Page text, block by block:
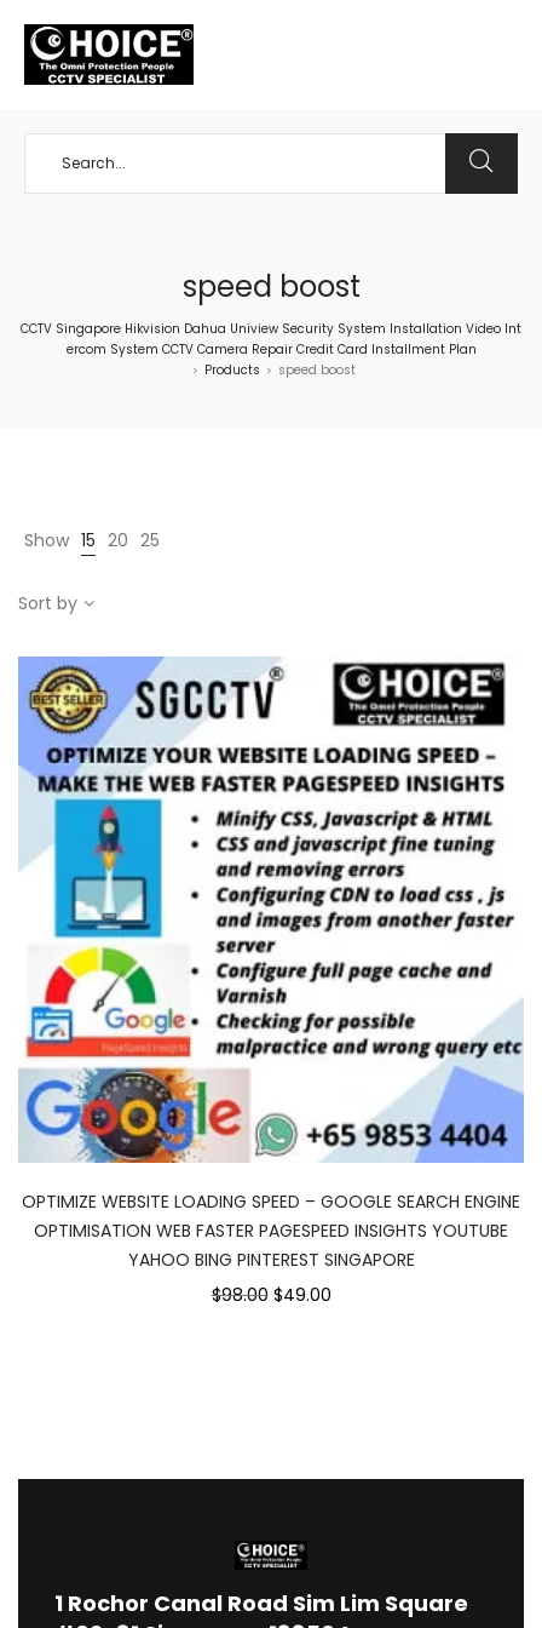
speed boost
CCTV Singapore Hikvision Dahua Uniview Security System Installation Video Int
ercom System CCTV Camera Repair Credit Card Installment Plan
> Products > speed boost
Show 15 20 25
Sort by
OPTIMIZE WEBSITE LOADING SPEED – GOOGLE SEARCH ENGINE
OPTIMISATION WEB FASTER PAGESPEED INSIGHTS YOUTUBE
YAHOO BING PINTEREST SINGAPORE
$98.00 $49.00
1 Rochor Canal Road Sim Lim Square